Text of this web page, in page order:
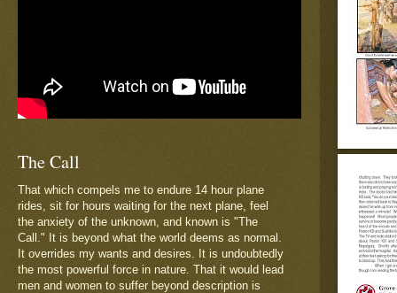
The Call
That which compels me to endure 14 hour plane
rides, sit for hours waiting for the next plane, feel
the anxiety of the unknown, and known is "The
Call." It is beyond what the world deems as normal.
It overrides my wants and desires. It is undoubtedly
the most powerful force in nature. That it would lead
men and women to suffer beyond description is